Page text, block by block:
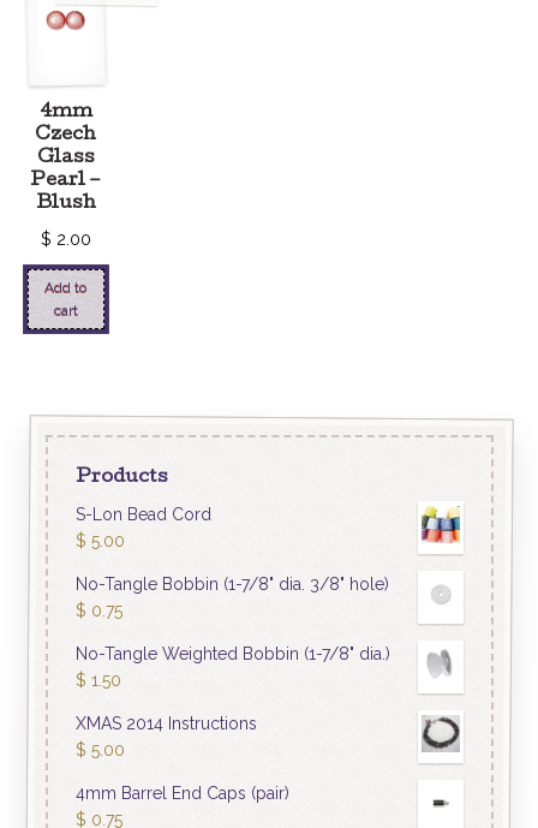
4mm
Czech
Glass
Pearl –
Blush
$ 2.00
Add to
cart
Products
S-Lon Bead Cord
$ 5.00
No-Tangle Bobbin (1-7/8" dia. 3/8" hole)
$ 0.75
No-Tangle Weighted Bobbin (1-7/8" dia.)
$ 1.50
XMAS 2014 Instructions
$ 5.00
4mm Barrel End Caps (pair)
$ 0.75